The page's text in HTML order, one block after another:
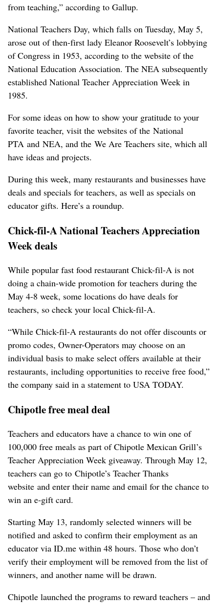
from teaching,” according to Gallup.
National Teachers Day, which falls on Tuesday, May 5,
arose out of then-first lady Eleanor Roosevelt’s lobbying
of Congress in 1953, according to the website of the
National Education Association. The NEA subsequently
established National Teacher Appreciation Week in
1985.
For some ideas on how to show your gratitude to your
favorite teacher, visit the websites of the National
PTA and NEA, and the We Are Teachers site, which all
have ideas and projects.
During this week, many restaurants and businesses have
deals and specials for teachers, ​as well as specials on
educator gifts. Here’s a roundup.
Chick-fil-A National Teachers Appreciation
Week deals
While popular fast food restaurant Chick-fil-A is not
doing a chain-wide promotion for teachers during the
May 4-8 week, some locations do have deals for
teachers, so check your local Chick-fil-A.
“While Chick-fil-A restaurants do not offer discounts or
promo codes, Owner-Operators may choose on an
individual basis to make select offers available at their
restaurants, including opportunities to receive free food,”
the company said in a statement to USA TODAY.
Chipotle free meal deal
Teachers and educators have a chance to win one of
100,000 free meals as part of Chipotle Mexican Grill’s
Teacher Appreciation Week giveaway. Through May 12,
teachers can go to Chipotle’s Teacher Thanks
website and enter their name and email for the chance to
win an e-gift card.
Starting May 13, randomly selected winners will be
notified and asked to confirm their employment as an
educator ⁠via ID.me within 48 hours. Those who don’t
verify their employment will be removed from the list of
winners, and another name will be drawn.
Chipotle launched the programs to reward teachers – and